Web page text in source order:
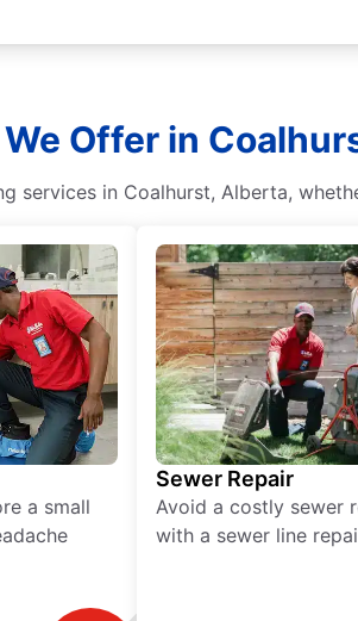
Offer in
in Coalhurst, Alberta,
a small
Sewer Repair
Avoid a costly sewer
with a sewer line